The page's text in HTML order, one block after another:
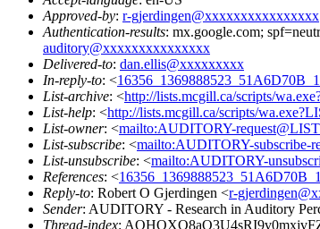
Approved-by: r-gjerdingen@xxxxxxxxxxxxxxxx
Authentication-results: mx.google.com;
auditory@xxxxxxxxxxxxxxx
Delivered-to: dan.ellis@xxxxxxxxx
In-reply-to: <
List-archive: <http://lists.mcgill.ca/scripts/
List-help: <http://lists.mcgill.ca/scripts/
List-owner: <mailto:AUDITORY-
List-subscribe: <mailto:AUDITORY-subscribe-
List-unsubscribe: <mailto:AUDITORY-
References: <
Reply-to: Robert O Gjerdingen <r-
Sender: AUDITORY - Research in Auditory
Thread-index: